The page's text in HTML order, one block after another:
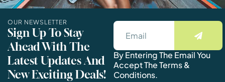
OUR NEWSLETTER
Sign Up To Stay
Ahead With The
Latest Updates And
New Exciting Deals!
By Entering The Email You
Accept The Terms &
Conditions.